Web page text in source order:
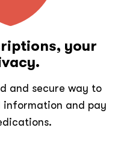
your
and secure way to
information and pay